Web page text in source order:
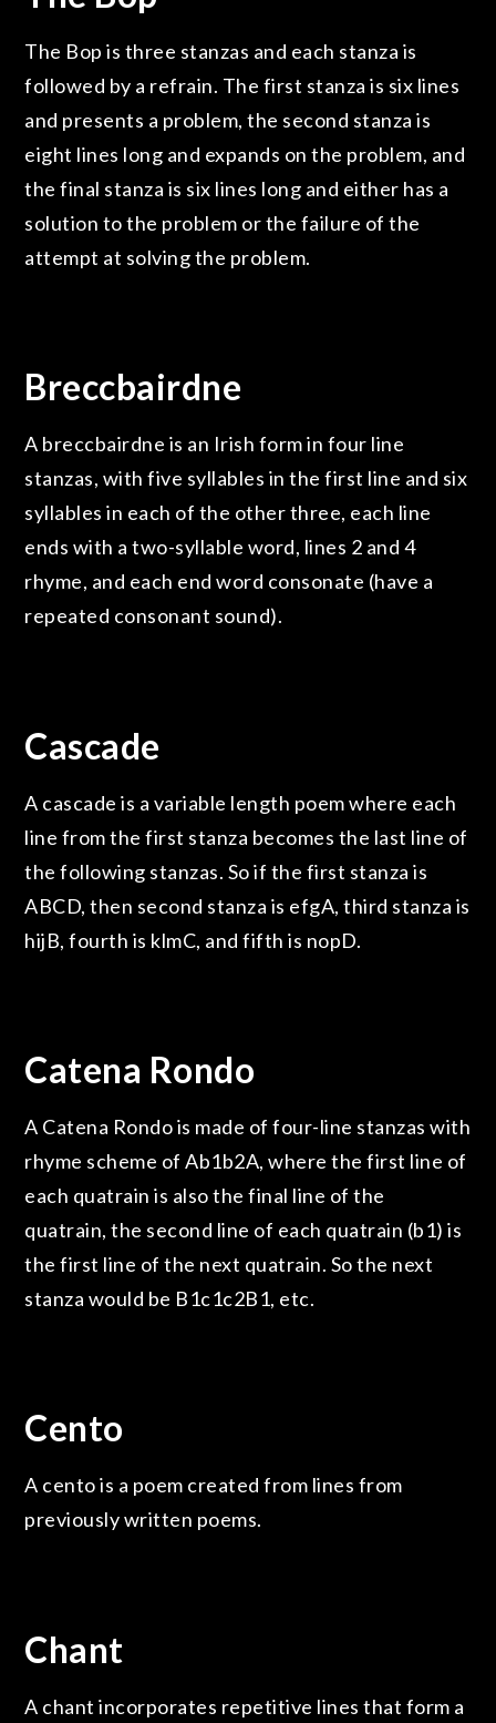
The Bop is three stanzas and each stanza is
followed by a refrain. The first stanza is six lines
and presents a problem, the second stanza is
eight lines long and expands on the problem, and
the final stanza is six lines long and either has a
solution to the problem or the failure of the
attempt at solving the problem.
Breccbairdne
A breccbairdne is an Irish form in four line
stanzas, with five syllables in the first line and six
syllables in each of the other three, each line
ends with a two-syllable word, lines 2 and 4
rhyme, and each end word consonate (have a
repeated consonant sound).
Cascade
A cascade is a variable length poem where each
line from the first stanza becomes the last line of
the following stanzas. So if the first stanza is
ABCD, then second stanza is efgA, third stanza is
hijB, fourth is klmC, and fifth is nopD.
Catena Rondo
A Catena Rondo is made of four-line stanzas with
rhyme scheme of Ab1b2A, where the first line of
each quatrain is also the final line of the
quatrain, the second line of each quatrain (b1) is
the first line of the next quatrain. So the next
stanza would be B1c1c2B1, etc.
Cento
A cento is a poem created from lines from
previously written poems.
Chant
A chant incorporates repetitive lines that form a